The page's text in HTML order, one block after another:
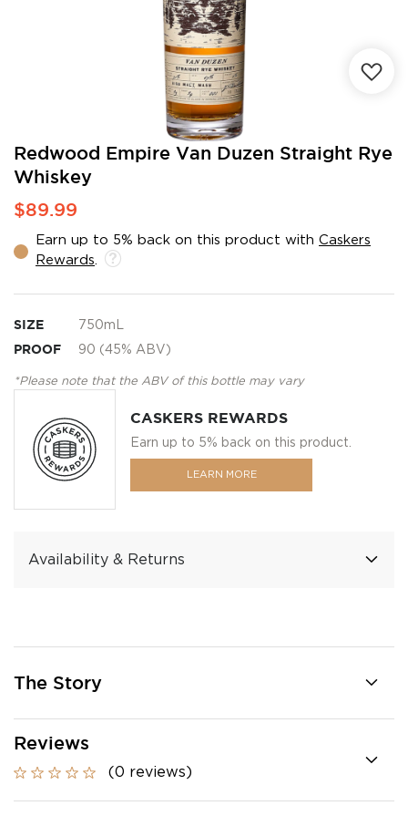
Redwood Empire Van Duzen Straight Rye
Whiskey
$89.99
Earn up to 5% back on this product with Caskers
Rewards
SIZE 750mL
PROOF 90 (45% ABV)
*Please note that the ABV of this bottle may vary
CASKERS REWARDS
Earn up to 5% back on this product.
LEARN MORE
Availability & Returns
Skip
the
beginning
of
images
gallery
The Story
Reviews
(0 reviews)